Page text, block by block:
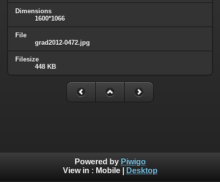
Dimensions
1600*1066
File
grad2012-0472.jpg
Filesize
448 KB
Powered by Piwigo
View in : Mobile| Desktop